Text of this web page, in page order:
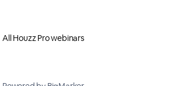
All Houzz Pro webinars